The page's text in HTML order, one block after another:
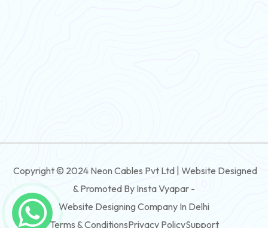
3 And 4 Core Rubber Submersible Flat Cable
3 And 4 Core XLPE Submersible Flat Cable
Copyright © 2024 Neon Cables Pvt Ltd | Website Designed
& Promoted By Insta Vyapar -
Website Designing Company In Delhi
Terms & ConditionsPrivacy PolicySupport